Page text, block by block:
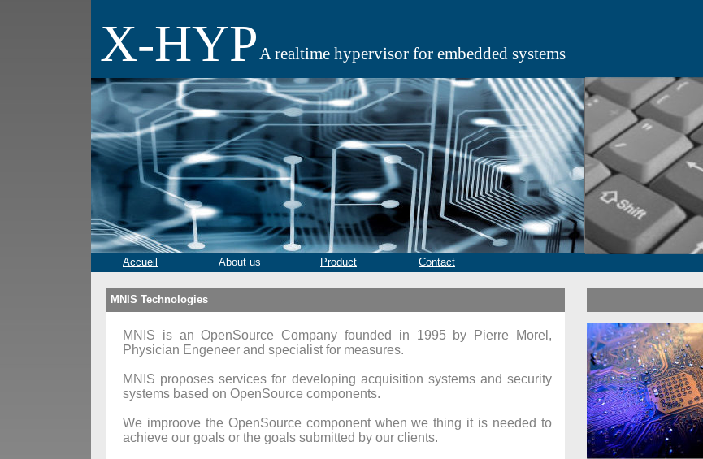
MNIS Technologies
MNIS is an OpenSource Company founded in 1995 by Pierre Morel,
Physician Engeneer and specialist for measures.
MNIS proposes services for developing acquisition systems and security
systems based on OpenSource components.
We improove the OpenSource component when we thing it is needed to
achieve our goals or the goals submitted by our clients.
Accueil About us Product Contact
A realtime hypervisor for embedded systems
X-HYP